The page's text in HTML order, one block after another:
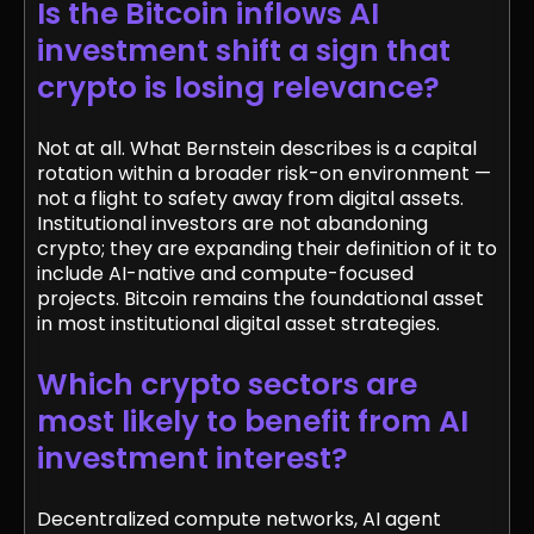
Is the Bitcoin inflows AI
investment shift a sign that
crypto is losing relevance?
Not at all. What Bernstein describes is a capital
rotation within a broader risk-on environment —
not a flight to safety away from digital assets.
Institutional investors are not abandoning
crypto; they are expanding their definition of it to
include AI-native and compute-focused
projects. Bitcoin remains the foundational asset
in most institutional digital asset strategies.
Which crypto sectors are
most likely to benefit from AI
investment interest?
Decentralized compute networks, AI agent